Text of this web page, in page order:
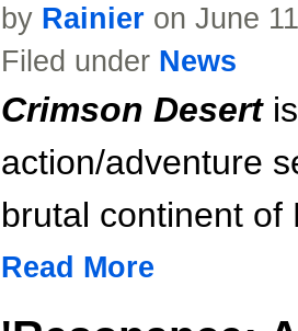
by Rainier on June
Filed under News
Crimson Desertis
action/adventure
brutal continent of
Read More